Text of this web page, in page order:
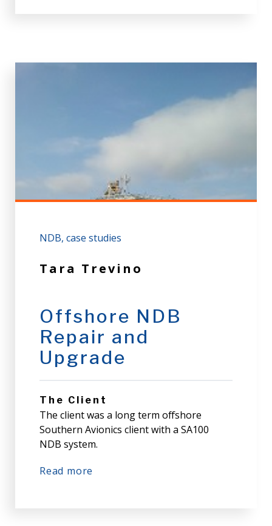
NDB case studies
Tara Trevino
Offshore NDB
Repair and
Upgrade
The Client
The client was a long term offshore
Southern Avionics client with a SA100
NDB system.
Read more